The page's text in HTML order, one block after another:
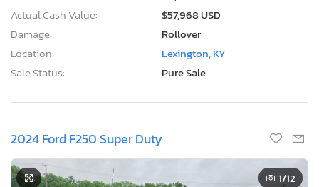
Actual Cash Value:
$57,968 USD
Damage:
Rollover
Location:
Lexington, KY
Sale Status:
Pure Sale
2024 Ford F250 Super Duty
1/12